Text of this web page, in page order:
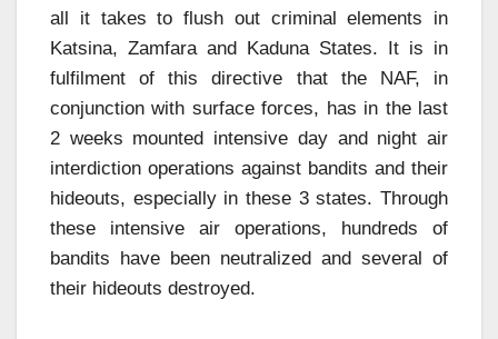
all it takes to flush out criminal elements in
Katsina, Zamfara and Kaduna States. It is in
fulfilment of this directive that the NAF, in
conjunction with surface forces, has in the last
2 weeks mounted intensive day and night air
interdiction operations against bandits and their
hideouts, especially in these 3 states. Through
these intensive air operations, hundreds of
bandits have been neutralized and several of
their hideouts destroyed.